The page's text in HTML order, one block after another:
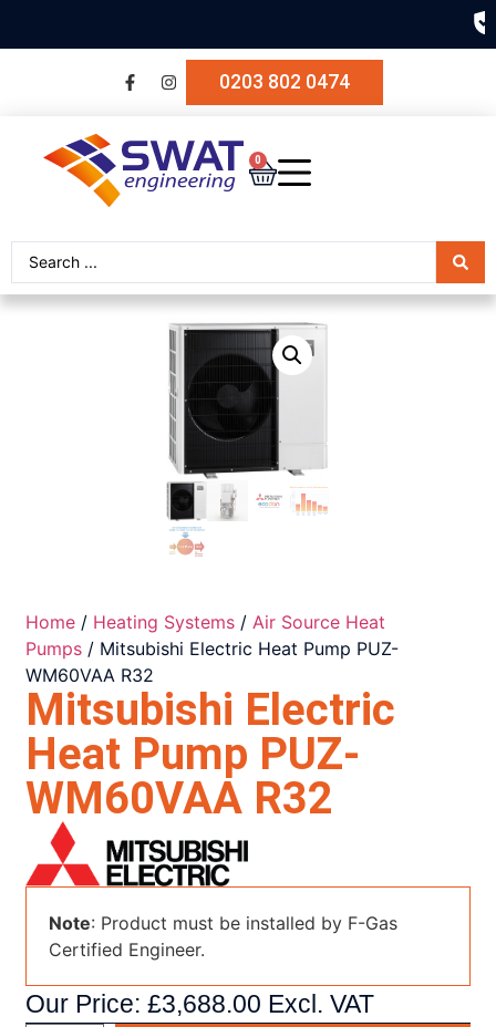
0203 802 0474
0
Home / Heating Systems / Air Source Heat
Pumps / Mitsubishi Electric Heat Pump PUZ-
WM60VAA R32
Mitsubishi Electric
Heat Pump PUZ-
WM60VAA R32
Note: Product must be installed by F-Gas
Certified Engineer.
Our Price:£3,688.00 Excl. VAT